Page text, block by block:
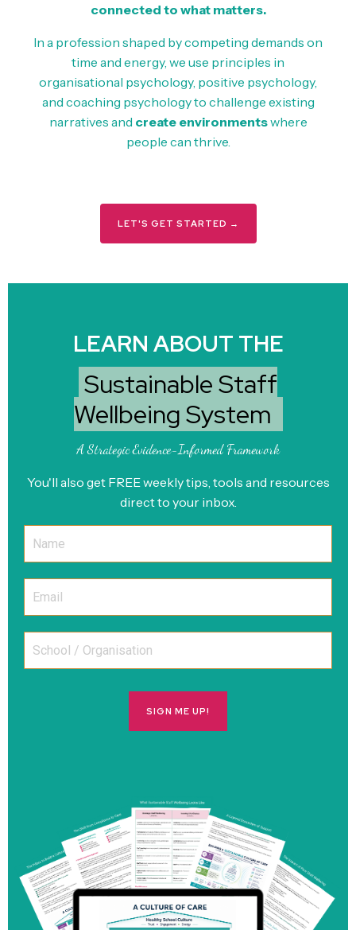
connected to what matters.
In a profession shaped by competing demands on
time and energy, we use principles in
organisational psychology, positive psychology,
and coaching psychology to challenge existing
narratives and create environmentswhere
people can thrive.
LET'S GET STARTED →
LEARN ABOUT THE
Sustainable Staff
Wellbeing System
A Strategic Evidence-Informed Framework
You'll also get FREE weekly tips, tools and resources
direct to your inbox.
SIGN ME UP!